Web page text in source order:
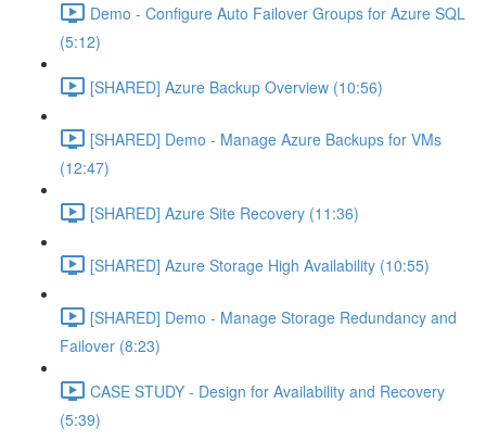
Demo - Configure Auto Failover Groups for Azure SQL
(5:12)
[SHARED] Azure Backup Overview (10:56)
[SHARED] Demo - Manage Azure Backups for VMs
(12:47)
[SHARED] Azure Site Recovery (11:36)
[SHARED] Azure Storage High Availability (10:55)
[SHARED] Demo - Manage Storage Redundancy and
Failover (8:23)
CASE STUDY - Design for Availability and Recovery
(5:39)